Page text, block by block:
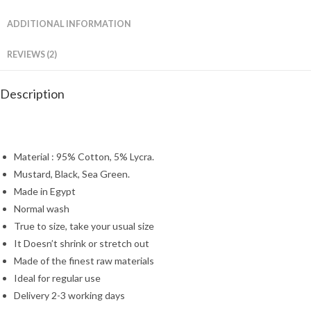
ADDITIONAL INFORMATION
REVIEWS (2)
Description
Material : 95% Cotton, 5% Lycra.
Mustard, Black, Sea Green.
Made in Egypt
Normal wash
True to size, take your usual size
It Doesn’t shrink or stretch out
Made of the finest raw materials
Ideal for regular use
Delivery 2-3 working days